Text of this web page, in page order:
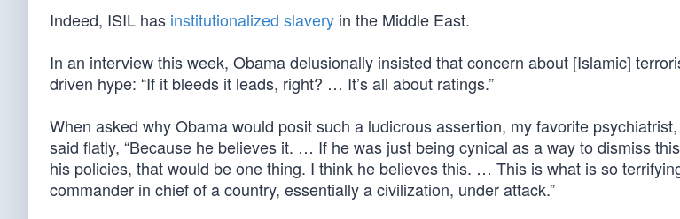
Indeed, ISIL has institutionalized slavery in the Middle East.
In an interview this week, Obama delusionally insisted that concern about [Islamic]
driven hype: “If it bleeds it leads, right? … It’s all about ratings.”
When asked why Obama would posit such a ludicrous assertion, my favorite
said flatly, “Because he believes it. … If he was just being cynical as a way to dismiss
his policies, that would be one thing. I think he believes this. … This is what is so
commander in chief of a country, essentially a civilization, under attack.”